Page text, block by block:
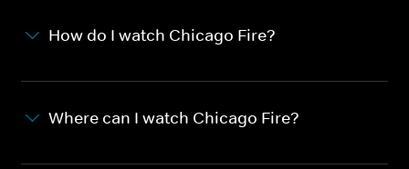
How do I watch Chicago Fire?
Where can I watch Chicago Fire?